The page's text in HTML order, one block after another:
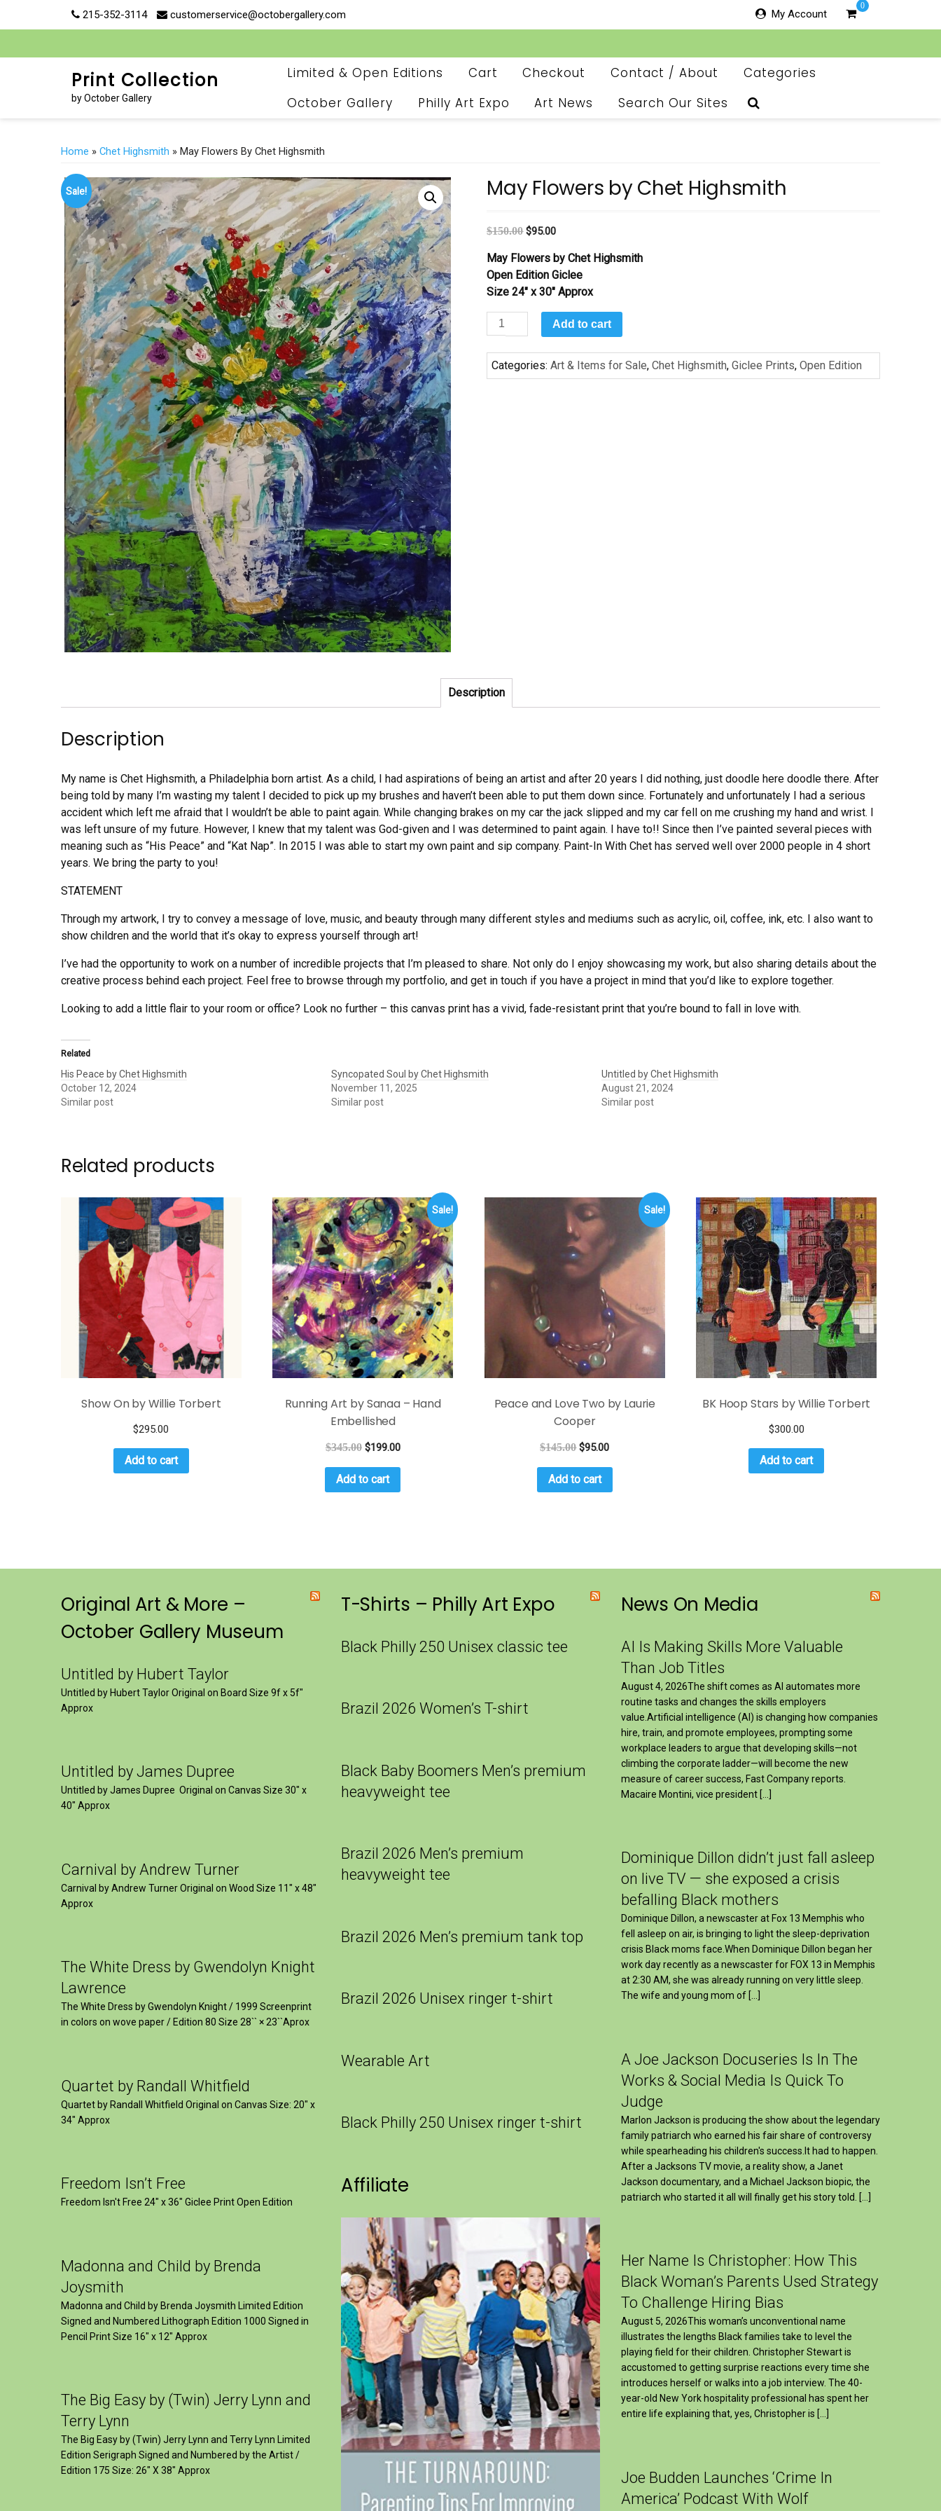
215-352-3114 customerservice@octobergallery.com My Account
0
Print Collection
by October Gallery
Limited & Open Editions Cart Checkout Contact / About
Categories
October Gallery
Philly Art Expo Art News Search Our Sites
Home » Chet Highsmith » May Flowers By Chet Highsmith
Sale! May Flowers by Chet Highsmith
$150.00 $95.00
May Flowers by Chet Highsmith
Open Edition Giclee
Size 24″ x 30″ Approx
May
Flowers
by
Chet
Add to cart
Categories:Art & Items for Sale,Chet Highsmith,Giclee Prints,Open Edition
Description
Description
My name is Chet Highsmith, a Philadelphia born artist. As a child, I had aspirations of being an artist and after 20 years I did nothing, just doodle here doodle there. After
being told by many I’m wasting my talent I decided to pick up my brushes and haven’t been able to put them down since. Fortunately and unfortunately I had a serious
accident which left me afraid that I wouldn’t be able to paint again. While changing brakes on my car the jack slipped and my car fell on me crushing my hand and wrist. I
was left unsure of my future. However, I knew that my talent was God-given and I was determined to paint again. I have to!! Since then I’ve painted several pieces with
meaning such as “His Peace” and “Kat Nap”. In 2015 I was able to start my own paint and sip company. Paint-In With Chet has served well over 2000 people in 4 short
years. We bring the party to you!
STATEMENT
Through my artwork, I try to convey a message of love, music, and beauty through many different styles and mediums such as acrylic, oil, coffee, ink, etc. I also want to
show children and the world that it’s okay to express yourself through art!
I’ve had the opportunity to work on a number of incredible projects that I’m pleased to share. Not only do I enjoy showcasing my work, but also sharing details about the
creative process behind each project. Feel free to browse through my portfolio, and get in touch if you have a project in mind that you’d like to explore together.
Looking to add a little flair to your room or office? Look no further – this canvas print has a vivid, fade-resistant print that you’re bound to fall in love with.
Related
His Peace by Chet Highsmith
October 12, 2024
Similar post
Syncopated Soul by Chet Highsmith
November 11, 2025
Similar post
Untitled by Chet Highsmith
August 21, 2024
Similar post
Related products
Show On by Willie Torbert
$295.00
Add to cart
Sale!
Running Art by Sanaa – Hand
Embellished
$345.00 $199.00
Add to cart
Sale!
Peace and Love Two by Laurie
Cooper
$145.00 $95.00
Add to cart
BK Hoop Stars by Willie Torbert
$300.00
Add to cart
Original Art & More –
October Gallery Museum
Untitled by Hubert Taylor
Untitled by Hubert Taylor Original on Board Size 9f x 5f″
Approx
Untitled by James Dupree
Untitled by James Dupree Original on Canvas Size 30″ x
40″ Approx
Carnival by Andrew Turner
Carnival by Andrew Turner Original on Wood Size 11″ x 48″
Approx
The White Dress by Gwendolyn Knight
Lawrence
The White Dress by Gwendolyn Knight / 1999 Screenprint
in colors on wove paper / Edition 80 Size 28`` × 23``Aprox
Quartet by Randall Whitfield
Quartet by Randall Whitfield Original on Canvas Size: 20" x
34" Approx
Freedom Isn’t Free
Freedom Isn't Free 24" x 36" Giclee Print Open Edition
Madonna and Child by Brenda
Joysmith
Madonna and Child by Brenda Joysmith Limited Edition
Signed and Numbered Lithograph Edition 1000 Signed in
Pencil Print Size 16″ x 12″ Approx
The Big Easy by (Twin) Jerry Lynn and
Terry Lynn
The Big Easy by (Twin) Jerry Lynn and Terry Lynn Limited
Edition Serigraph Signed and Numbered by the Artist /
Edition 175 Size: 26" X 38" Approx
T-Shirts – Philly Art Expo
Black Philly 250 Unisex classic tee
Brazil 2026 Women’s T-shirt
Black Baby Boomers Men’s premium
heavyweight tee
Brazil 2026 Men’s premium
heavyweight tee
Brazil 2026 Men’s premium tank top
Brazil 2026 Unisex ringer t-shirt
Wearable Art
Black Philly 250 Unisex ringer t-shirt
Affiliate
News On Media
AI Is Making Skills More Valuable
Than Job Titles
August 4, 2026The shift comes as AI automates more
routine tasks and changes the skills employers
value.Artificial intelligence (AI) is changing how companies
hire, train, and promote employees, prompting some
workplace leaders to argue that developing skills—not
climbing the corporate ladder—will become the new
measure of career success, Fast Company reports.
Macaire Montini, vice president […]
Dominique Dillon didn’t just fall asleep
on live TV — she exposed a crisis
befalling Black mothers
Dominique Dillon, a newscaster at Fox 13 Memphis who
fell asleep on air, is bringing to light the sleep-deprivation
crisis Black moms face.When Dominique Dillon began her
work day recently as a newscaster for FOX 13 in Memphis
at 2:30 AM, she was already running on very little sleep.
The wife and young mom of […]
A Joe Jackson Docuseries Is In The
Works & Social Media Is Quick To
Judge
Marlon Jackson is producing the show about the legendary
family patriarch who earned his fair share of controversy
while spearheading his children's success.It had to happen.
After a Jacksons TV movie, a reality show, a Janet
Jackson documentary, and a Michael Jackson biopic, the
patriarch who started it all will finally get his story told. […]
Her Name Is Christopher: How This
Black Woman’s Parents Used Strategy
To Challenge Hiring Bias
August 5, 2026This woman’s unconventional name
illustrates the lengths Black families take to level the
playing field for their children. Christopher Stewart is
accustomed to getting surprise reactions every time she
introduces herself or walks into a job interview. The 40-
year-old New York hospitality professional has spent her
entire life explaining that, yes, Christopher is […]
Joe Budden Launches ‘Crime In
America’ Podcast With Wolf